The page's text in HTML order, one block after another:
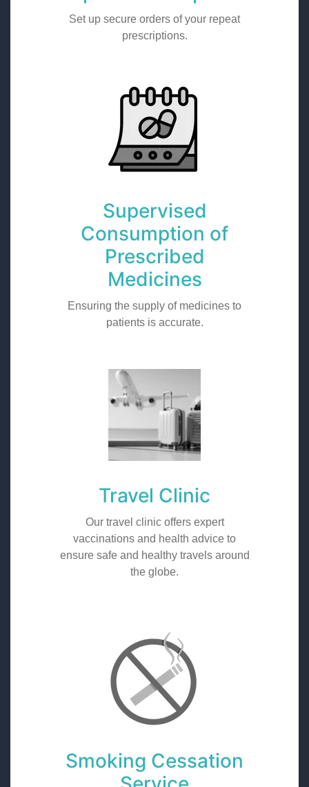
Set up secure orders of your repeat
prescriptions.
Supervised
Consumption of
Prescribed
Medicines
Ensuring the supply of medicines to
patients is accurate.
Travel Clinic
Our travel clinic offers expert
vaccinations and health advice to
ensure safe and healthy travels around
the globe.
Smoking Cessation